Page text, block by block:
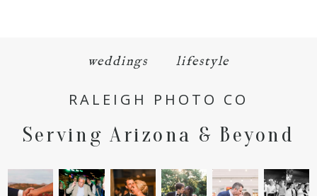
POST COMMENT
weddings lifestyle
RALEIGH PHOTO CO
Serving Arizona & Beyond